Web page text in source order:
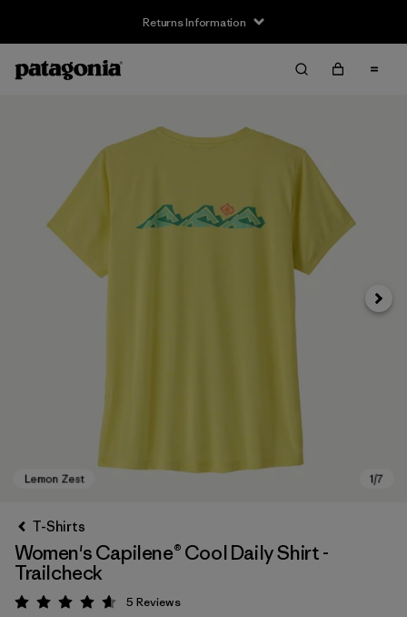
Returns Information
Next
T-Shirts
Women's Capilene® Cool Daily Shirt -
Trailcheck
Rating: 4.6 / 5
5 Reviews